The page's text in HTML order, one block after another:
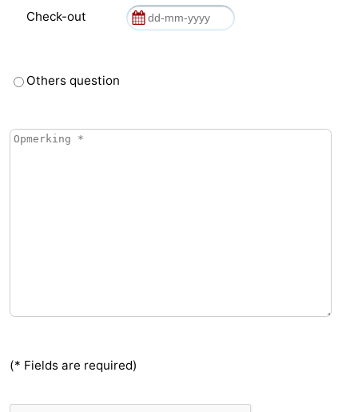
Check-out
Others question
(* Fields are required)